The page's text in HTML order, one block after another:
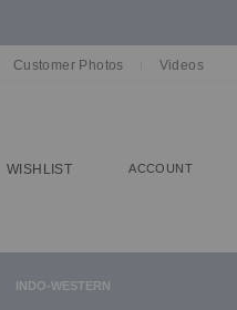
Customer Photos Videos
INDO-WESTERN
WISHLIST ACCOUNT